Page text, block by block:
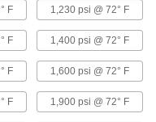
Aluminum Threaded Pipe
threaded fittings
F 1,230 psi @ 72° F
F 1,400 psi @ 72° F
F 1,600 psi @ 72° F
F 1,900 psi @ 72° F